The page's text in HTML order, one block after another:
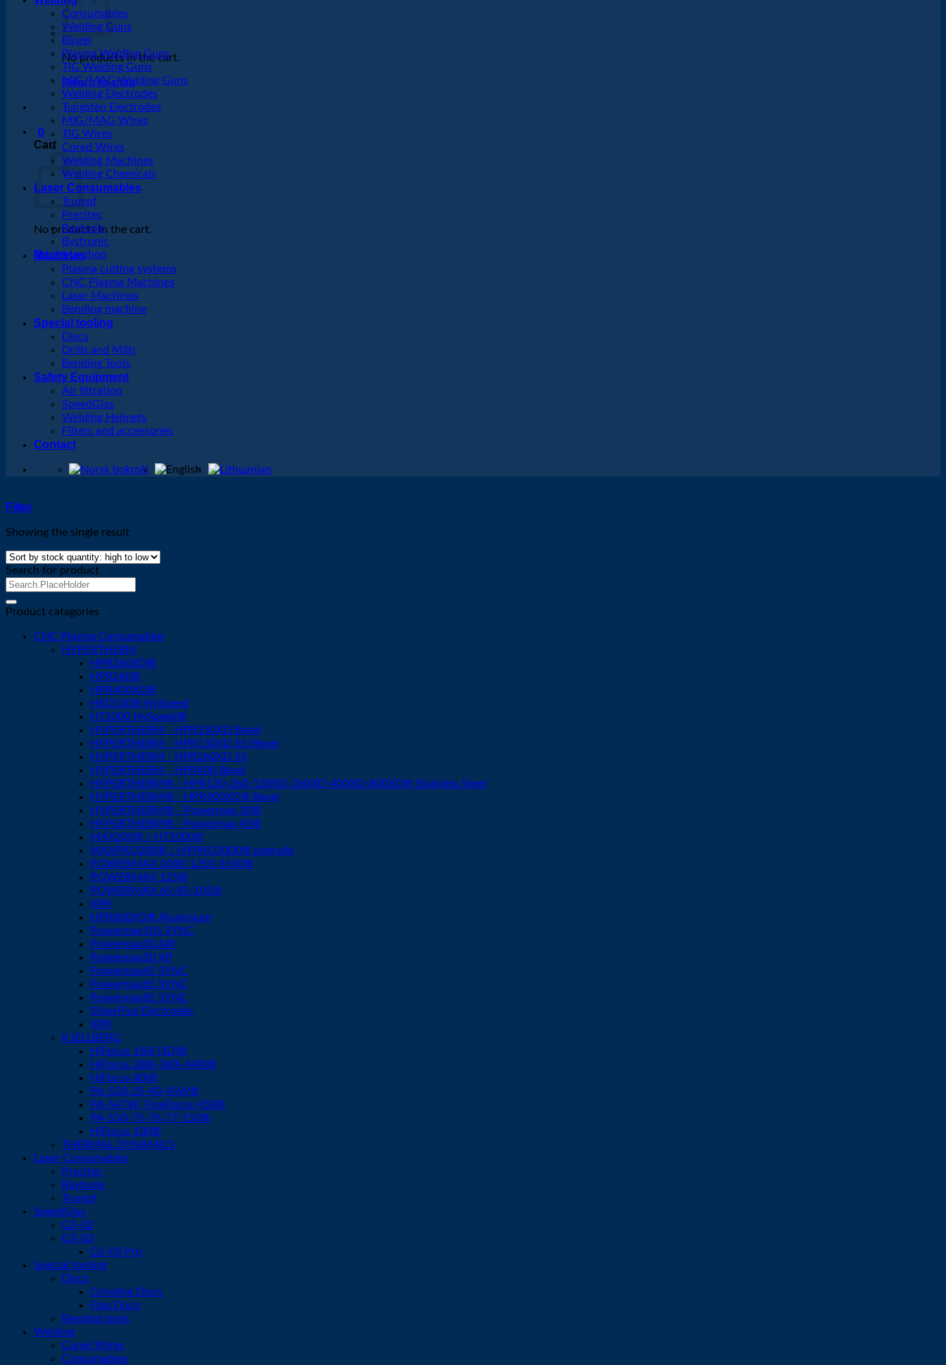
No products in the cart.
Return to shop
0
Cart
No products in the cart.
Return to shop
Consumables
Welding Guns
Binzel
Plasma Welding Guns
TIG Welding Guns
MIG/MAG Welding Guns
Welding Electrodes
Tungsten Electrodes
MIG/MAG Wires
TIG Wires
Cored Wires
Welding Machines
Welding Chemicals
Laser Consumables
Trumpf
Precitec
Raytools
Bystronic
Machines
Plasma cutting systems
CNC Plasma Machines
Laser Machines
Bending machine
Special tooling
Discs
Drills and Mills
Bending Tools
Safety Equipment
Air filtration
SpeedGlas
Welding Helmets
Filters and accessories
Contact
Filter
Showing the single result
Search for product
Search
Product catagories
CNC Plasma Consumables
HYPERTHERM
HPR260XD®
HPR260®
HPR400XD®
HSD130® HySpeed
HT2000 HySpeed®
HYPERTHERM - HPR130XD Bevel
HYPERTHERM - HPR130XD SS/Bevel
HYPERTHERM - HPR260XD SS
HYPERTHERM - HPR400 Bevel
HYPERTHERM® - HPR130-260-130XD-260XD-400XD-800XD® Stainless Steel
HYPERTHERM® - HPR400XD® Bevel
HYPERTHERM® - Powermax 30®
HYPERTHERM® - Powermax 45®
MAX200® / HT2000®
MAXPRO200® / HYPRO2000® upgrade
POWERMAX 1000-1250-1650®
POWERMAX 125®
POWERMAX 65-85-105®
XPR
HPR800XD® Aluminium
Powermax105 SYNC
Powermax30 AIR
Powermax30 XP
Powermax45 SYNC
Powermax65 SYNC
Powermax85 SYNC
SilverPlus Electrodes
XPR
KJELLBERG
HiFocus 160i (3D)®
HiFocus 280i-360i-440i®
HiFocus 80i®
PA-S20-25-40-45W®
PA-S47W, FineFocus 450®
PA-S50-75-76-77-150®
HiFocus 100®
THERMAL DYNAMICS
Laser Consumables
Precitec
Raytools
Trumpf
SpeedGlas
G5-02
G5-03
G5-03 Pro
Special tooling
Discs
Grinding Discs
Flap Discs
Bending tools
Welding
Cored Wires
Consumables